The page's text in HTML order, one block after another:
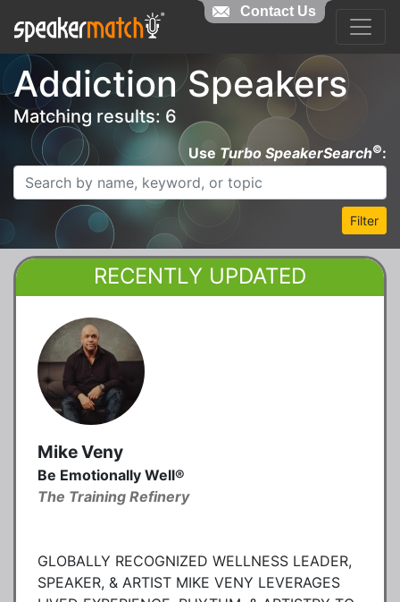
Addiction Speakers
Matching results: 6
Use Turbo SpeakerSearch©:
Filter
RECENTLY UPDATED
Mike Veny
Be Emotionally Well®
The Training Refinery
GLOBALLY RECOGNIZED WELLNESS LEADER,
SPEAKER, & ARTIST MIKE VENY LEVERAGES
Contact Us